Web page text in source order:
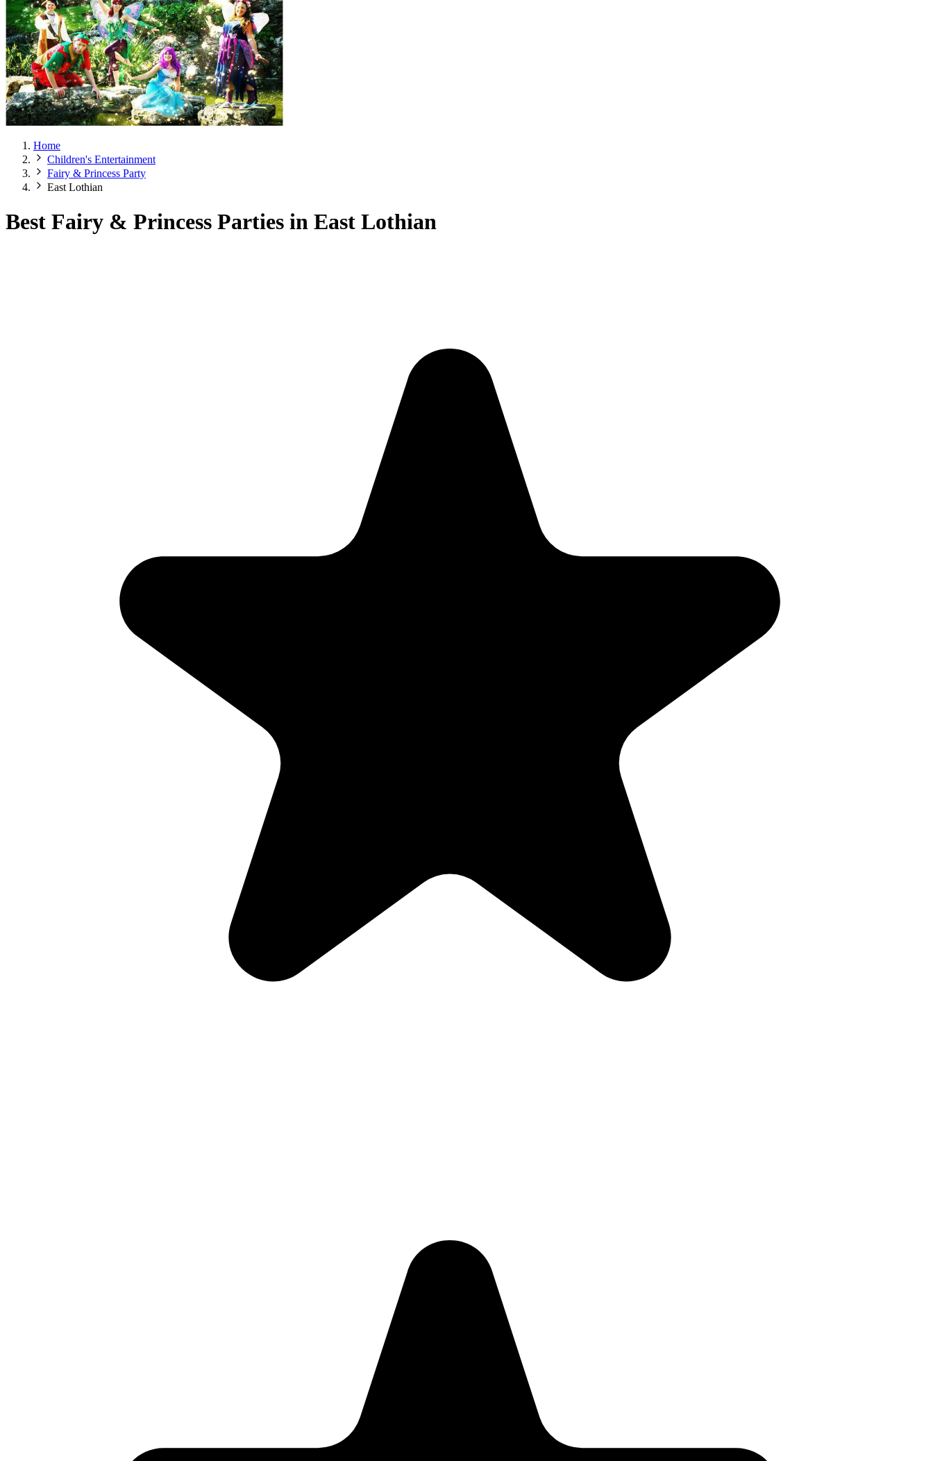
Home
Children's Entertainment
Fairy & Princess Party
East Lothian
Best Fairy & Princess Parties in East Lothian